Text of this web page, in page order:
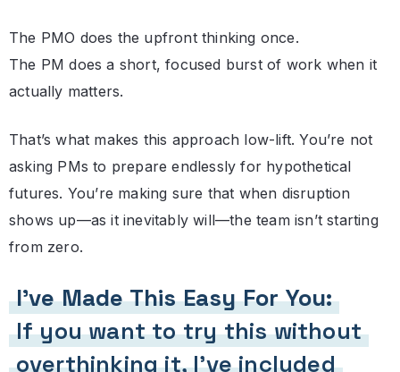
The PMO does the upfront thinking once.
The PM does a short, focused burst of work when it
actually matters.
That’s what makes this approach low-lift. You’re not
asking PMs to prepare endlessly for hypothetical
futures. You’re making sure that when disruption
shows up—as it inevitably will—the team isn’t starting
from zero.
I’ve Made This Easy For You:
If you want to try this without
overthinking it, I’ve included